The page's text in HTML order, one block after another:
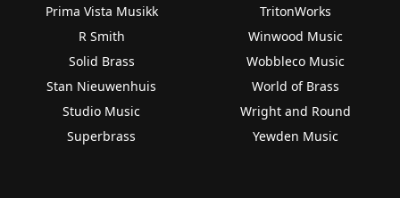
Prima Vista Musikk
R Smith
Solid Brass
Stan Nieuwenhuis
Studio Music
Superbrass
TritonWorks
Winwood Music
Wobbleco Music
World of Brass
Wright and Round
Yewden Music